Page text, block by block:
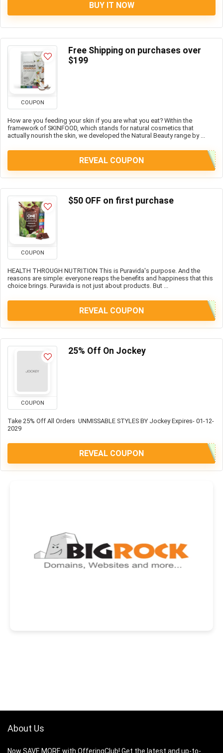
BUY IT NOW
COUPON
Free Shipping on purchases over
$199
How are you feeding your skin if you are what you eat? Within the
framework of SKINFOOD, which stands for natural cosmetics that
actually nourish the skin, we developed the Natural Beauty range by ...
REVEAL COUPON
COUPON
$50 OFF on first purchase
HEALTH THROUGH NUTRITION This is Puravida's purpose. And the
reasons are simple: everyone reaps the benefits and happiness that this
choice brings. Puravida is not just about products. But ...
REVEAL COUPON
COUPON
25% Off On Jockey
Take 25% Off All Orders UNMISSABLE STYLES BY Jockey Expires- 01-12-
2029
REVEAL COUPON
About Us
Now SAVE MORE with OfferingClub! Get the latest and up-to-